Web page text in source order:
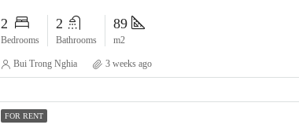
2
Bedrooms
2
Bathrooms
89
m2
Bui Trong Nghia 3 weeks ago
FOR RENT